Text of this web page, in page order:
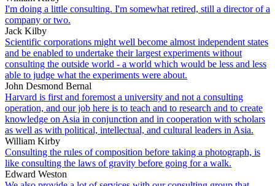
I'm doing a little consulting. I'm somewhat retired, still a director of a
company or two.
Jack Kilby
Scientific corporations might well become almost independent states
and be enabled to undertake their largest experiments without
consulting the outside world - a world which would be less and less
able to judge what the experiments were about.
John Desmond Bernal
Harvard is first and foremost a university and not a consulting
operation, and our job here is to teach and to research and to create
knowledge on Asia in conjunction and in cooperation with scholars
as well as with political, intellectual, and cultural leaders in Asia.
William Kirby
Consulting the rules of composition before taking a photograph, is
like consulting the laws of gravity before going for a walk.
Edward Weston